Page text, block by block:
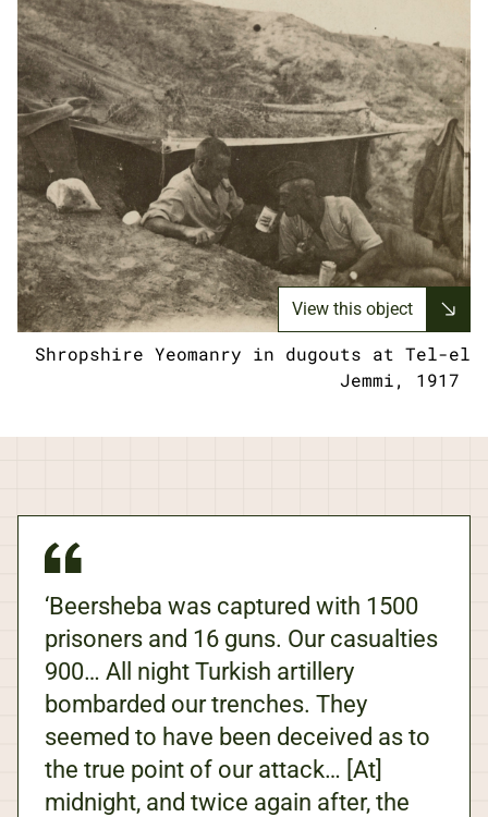
View this object
Shropshire Yeomanry in dugouts at Tel-el
Jemmi, 1917
‘Beersheba was captured with 1500
prisoners and 16 guns. Our casualties
900… All night Turkish artillery
bombarded our trenches. They
seemed to have been deceived as to
the true point of our attack… [At]
midnight, and twice again after, the